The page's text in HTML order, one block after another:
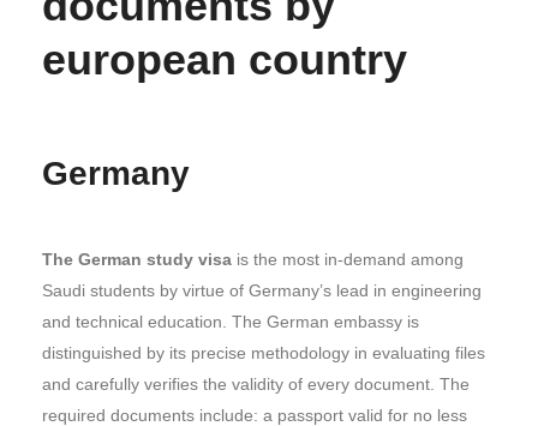
european country
Germany
The German study visa is the most in-demand among
Saudi students by virtue of Germany’s lead in engineering
and technical education. The German embassy is
distinguished by its precise methodology in evaluating files
and carefully verifies the validity of every document. The
required documents include: a passport valid for no less